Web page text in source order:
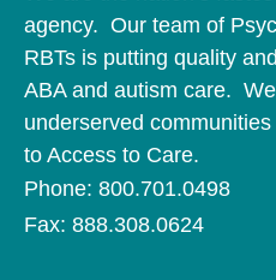
agency. Our team of
RBTs is putting quality
ABA and autism care.
underserved
to Access to Care.
Phone: 800.701.0498
Fax: 888.308.0624